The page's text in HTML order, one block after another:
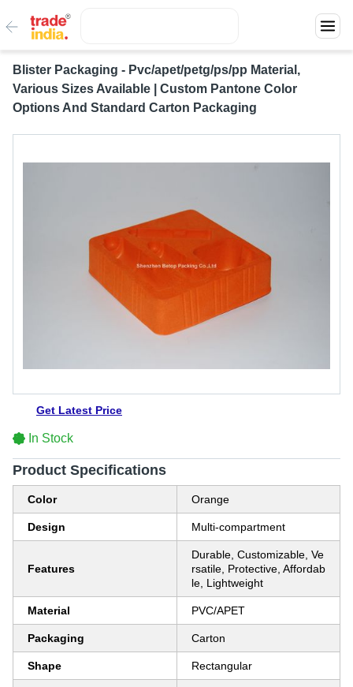
Blister Packaging - Pvc/apet/petg/ps/pp Material,
Various Sizes Available | Custom Pantone Color
Options And Standard Carton Packaging
Get Latest Price
In Stock
Product Specifications
Color Orange
Design Multi-compartment
Features
Durable, Customizable, Ve
rsatile, Protective, Affordab
le, Lightweight
Material PVC/APET
Packaging Carton
Shape Rectangular